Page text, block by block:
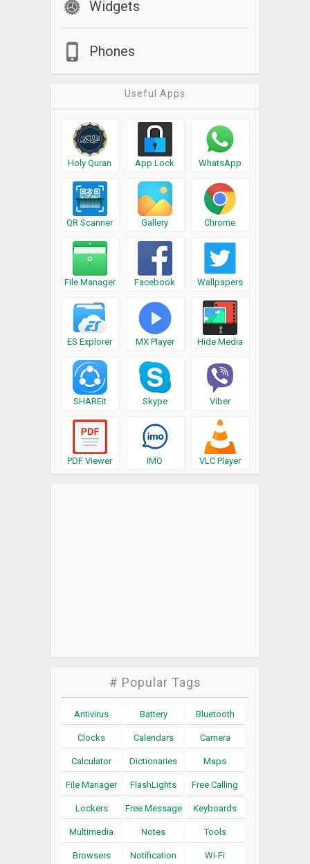
Widgets
Phones
Useful Apps
Holy Quran App Lock WhatsApp
QR Scanner Gallery Chrome
File Manager Facebook Wallpapers
ES Explorer MX Player Hide Media
SHAREit Skype Viber
PDF Viewer IMO VLC Player
# Popular Tags
Antivirus Battery Bluetooth
Clocks Calendars Camera
Calculator Dictionaries Maps
File Manager FlashLights Free Calling
Lockers Free Message Keyboards
Multimedia Notes Tools
Browsers Notification Wi-Fi